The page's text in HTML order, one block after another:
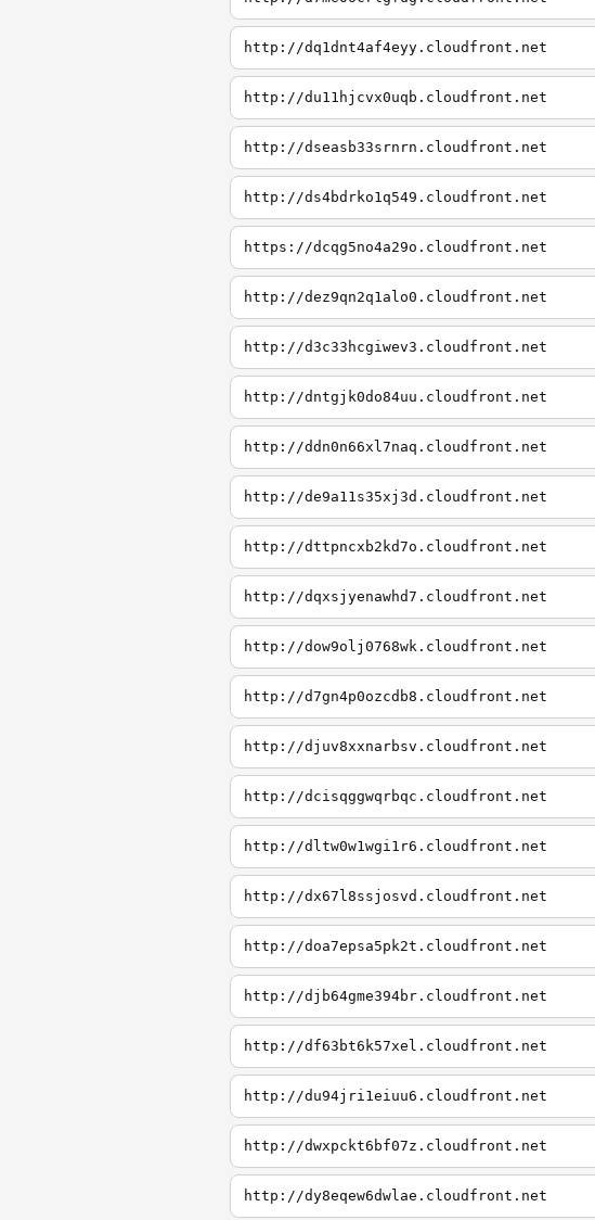
http://dq1dnt4af4eyy.cloudfront.net
http://du11hjcvx0uqb.cloudfront.net
http://dseasb33srnrn.cloudfront.net
http://ds4bdrko1q549.cloudfront.net
https://dcqg5no4a29o.cloudfront.net
http://dez9qn2q1alo0.cloudfront.net
http://d3c33hcgiwev3.cloudfront.net
http://dntgjk0do84uu.cloudfront.net
http://ddn0n66xl7naq.cloudfront.net
http://de9a11s35xj3d.cloudfront.net
http://dttpncxb2kd7o.cloudfront.net
http://dqxsjyenawhd7.cloudfront.net
http://dow9olj0768wk.cloudfront.net
http://d7gn4p0ozcdb8.cloudfront.net
http://djuv8xxnarbsv.cloudfront.net
http://dcisqggwqrbqc.cloudfront.net
http://dltw0w1wgi1r6.cloudfront.net
http://dx67l8ssjosvd.cloudfront.net
http://doa7epsa5pk2t.cloudfront.net
http://djb64gme394br.cloudfront.net
http://df63bt6k57xel.cloudfront.net
http://du94jri1eiuu6.cloudfront.net
http://dwxpckt6bf07z.cloudfront.net
http://dy8eqew6dwlae.cloudfront.net